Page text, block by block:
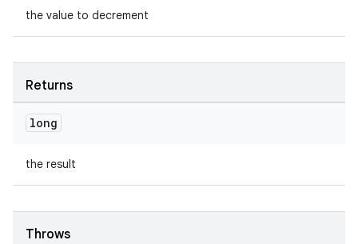
the value to decrement
Returns
long
the result
Throws